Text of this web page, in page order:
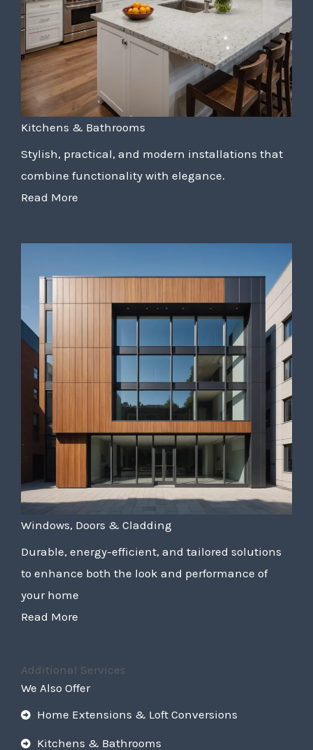
Kitchens & Bathrooms
Stylish, practical, and modern installations that
combine functionality with elegance.
Read More
Windows, Doors & Cladding
Durable, energy-efficient, and tailored solutions
to enhance both the look and performance of
your home
Read More
Additional Services
We Also Offer
Home Extensions & Loft Conversions
Kitchens & Bathrooms